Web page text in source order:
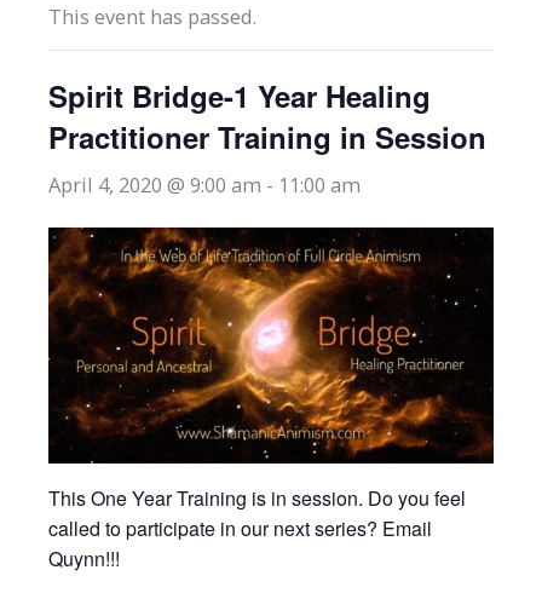
This event has passed.
Spirit Bridge-1 Year Healing
Practitioner Training in Session
April 4, 2020 @ 9:00 am - 11:00 am
This One Year Training is in session. Do you feel
called to participate in our next series? Email
Quynn!!!